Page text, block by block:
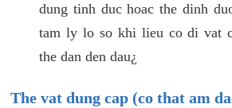
dung tinh duc hoac the dinh
tam ly lo so khi lieu co di vat
the dan den dau¿
The vat dung cap (co that am